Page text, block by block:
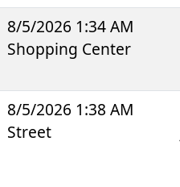
8/5/2026 1:34 AM
Shopping Center
8/5/2026 1:38 AM
Street